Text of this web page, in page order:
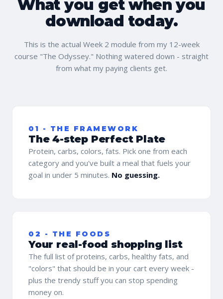
What you get when you
download today.
This is the actual Week 2 module from my 12-week
course "The Odyssey." Nothing watered down - straight
from what my paying clients get.
01 - THE FRAMEWORK
The 4-step Perfect Plate
Protein, carbs, colors, fats. Pick one from each
category and you've built a meal that fuels your
goal in under 5 minutes. No guessing.
02 - THE FOODS
Your real-food shopping list
The full list of proteins, carbs, healthy fats, and
"colors" that should be in your cart every week -
plus the trendy stuff you can stop spending
money on.